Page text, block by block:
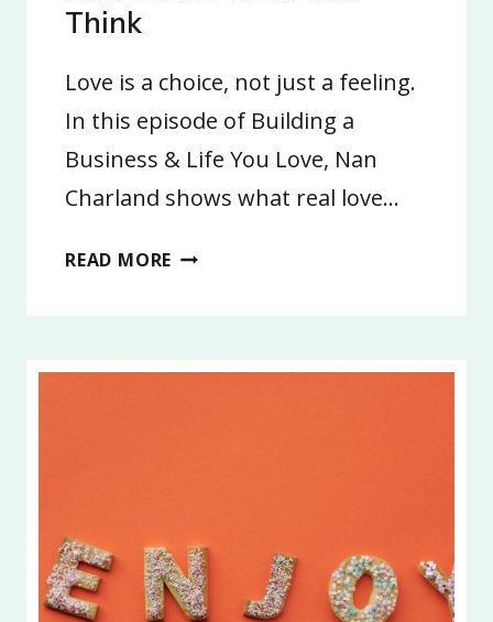
Think
Love is a choice, not just a feeling.
In this episode of Building a
Business & Life You Love, Nan
Charland shows what real love…
READ MORE 5:
YOU